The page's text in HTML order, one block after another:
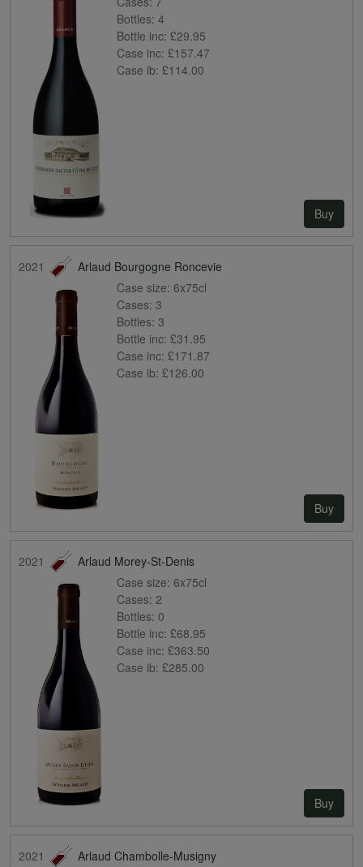
Bottles: 4
Bottle inc: £29.95
Case inc: £157.47
Case ib: £114.00
Buy
2021
Arlaud Bourgogne Roncevie
Case size: 6x75cl
Cases: 3
Bottles: 3
Bottle inc: £31.95
Case inc: £171.87
Case ib: £126.00
Buy
2021
Arlaud Morey-St-Denis
Case size: 6x75cl
Cases: 2
Bottles: 0
Bottle inc: £68.95
Case inc: £363.50
Case ib: £285.00
Buy
2021
Arlaud Chambolle-Musigny